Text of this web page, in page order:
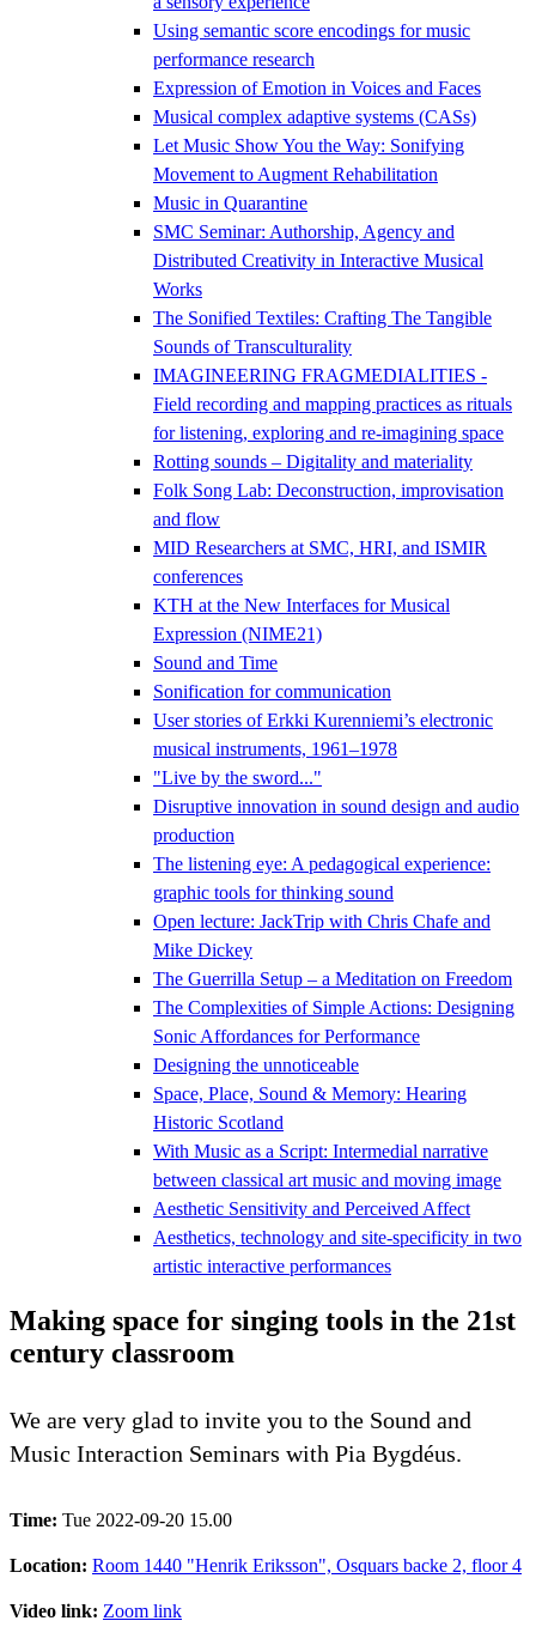
Using semantic score encodings for music
performance research
Expression of Emotion in Voices and Faces
Musical complex adaptive systems (CASs)
Let Music Show You the Way: Sonifying
Movement to Augment Rehabilitation
Music in Quarantine
SMC Seminar: Authorship, Agency and
Distributed Creativity in Interactive Musical
Works
The Sonified Textiles: Crafting The Tangible
Sounds of Transculturality
IMAGINEERING FRAGMEDIALITIES -
Field recording and mapping practices as rituals
for listening, exploring and re-imagining space
Rotting sounds – Digitality and materiality
Folk Song Lab: Deconstruction, improvisation
and flow
MID Researchers at SMC, HRI, and ISMIR
conferences
KTH at the New Interfaces for Musical
Expression (NIME21)
Sound and Time
Sonification for communication
User stories of Erkki Kurenniemi’s electronic
musical instruments, 1961–1978
"Live by the sword..."
Disruptive innovation in sound design and audio
production
The listening eye: A pedagogical experience:
graphic tools for thinking sound
Open lecture: JackTrip with Chris Chafe and
Mike Dickey
The Guerrilla Setup – a Meditation on Freedom
The Complexities of Simple Actions: Designing
Sonic Affordances for Performance
Designing the unnoticeable
Space, Place, Sound & Memory: Hearing
Historic Scotland
With Music as a Script: Intermedial narrative
between classical art music and moving image
Aesthetic Sensitivity and Perceived Affect
Aesthetics, technology and site-specificity in two
artistic interactive performances
Making space for singing tools in the 21st
century classroom
We are very glad to invite you to the Sound and
Music Interaction Seminars with Pia Bygdéus.
Time: Tue 2022-09-20 15.00
Location: Room 1440 "Henrik Eriksson", Osquars backe 2, floor 4
Video link: Zoom link